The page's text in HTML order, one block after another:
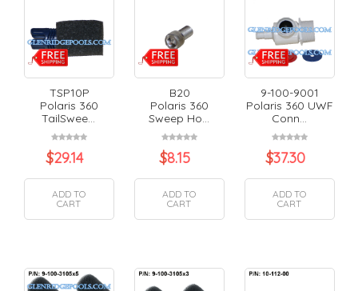
TSP10P
Polaris 360
TailSwee...
$29.14
ADD TO
CART
B20
Polaris 360
Sweep Ho...
$8.15
ADD TO
CART
9-100-9001
Polaris 360 UWF
Conn...
$37.30
ADD TO
CART